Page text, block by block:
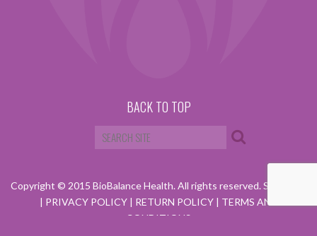
BACK TO TOP
Copyright © 2015 BioBalance Health. All rights reserved.SITEMAP
| PRIVACY POLICY | RETURN POLICY | TERMS AND
CONDITIONS